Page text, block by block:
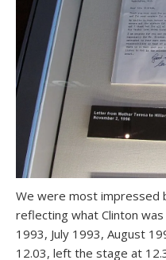
We were most impressed
reflecting what Clinton
1993, July 1993, August
12.03, left the stage at